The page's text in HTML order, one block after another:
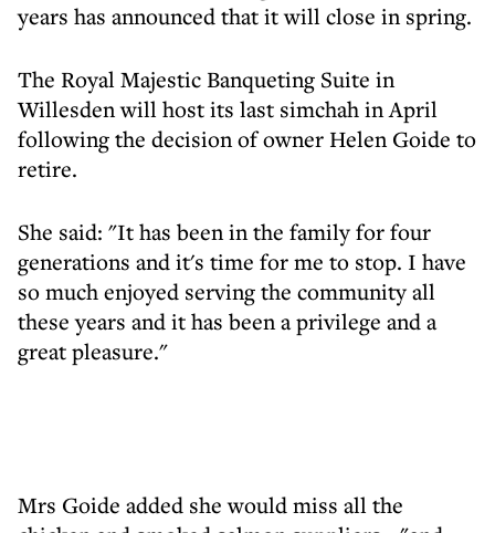
years has announced that it will close in spring.
The Royal Majestic Banqueting Suite in
Willesden will host its last simchah in April
following the decision of owner Helen Goide to
retire.
She said: "It has been in the family for four
generations and it's time for me to stop. I have
so much enjoyed serving the community all
these years and it has been a privilege and a
great pleasure."
Mrs Goide added she would miss all the